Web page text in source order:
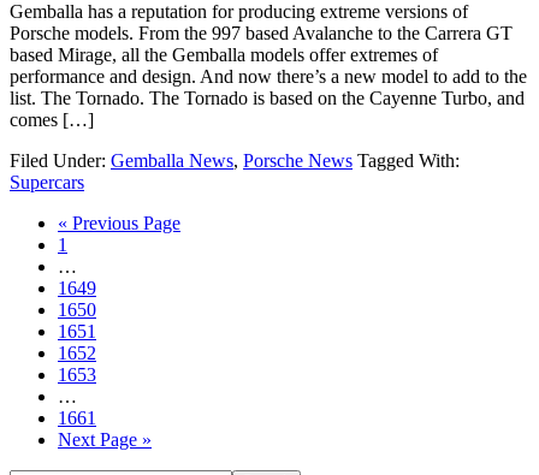
Gemballa has a reputation for producing extreme versions of
Porsche models. From the 997 based Avalanche to the Carrera GT
based Mirage, all the Gemballa models offer extremes of
performance and design. And now there’s a new model to add to the
list. The Tornado. The Tornado is based on the Cayenne Turbo, and
comes […]
Filed Under: Gemballa News, Porsche News Tagged With:
Supercars
« Previous Page
1
…
1649
1650
1651
1652
1653
…
1661
Next Page »